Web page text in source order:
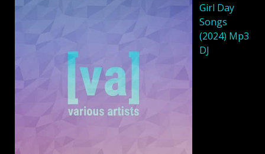
Girl Day
Songs
(2024) Mp3
DJ